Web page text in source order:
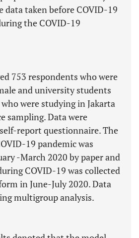
data taken before COVID-19
the COVID-19
753 respondents who were
and university students
were studying in Jakarta
sampling. Data were
report questionnaire. The
19 pandemic was
-March 2020 by paper and
COVID-19 was collected
in June-July 2020. Data
multigroup analysis.